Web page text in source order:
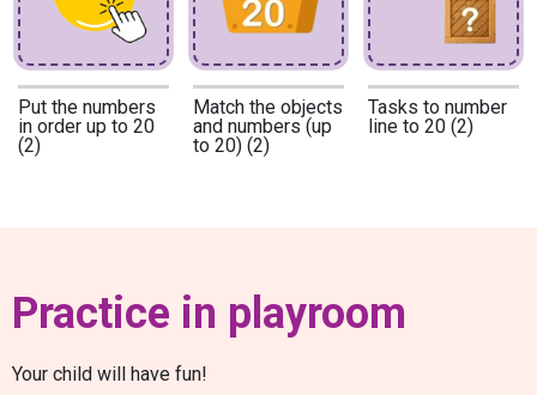
Put the numbers
in order up to 20
(2)
Match the objects
and numbers (up
to 20) (2)
Tasks to number
line to 20 (2)
Practice in playroom
Your child will have fun!